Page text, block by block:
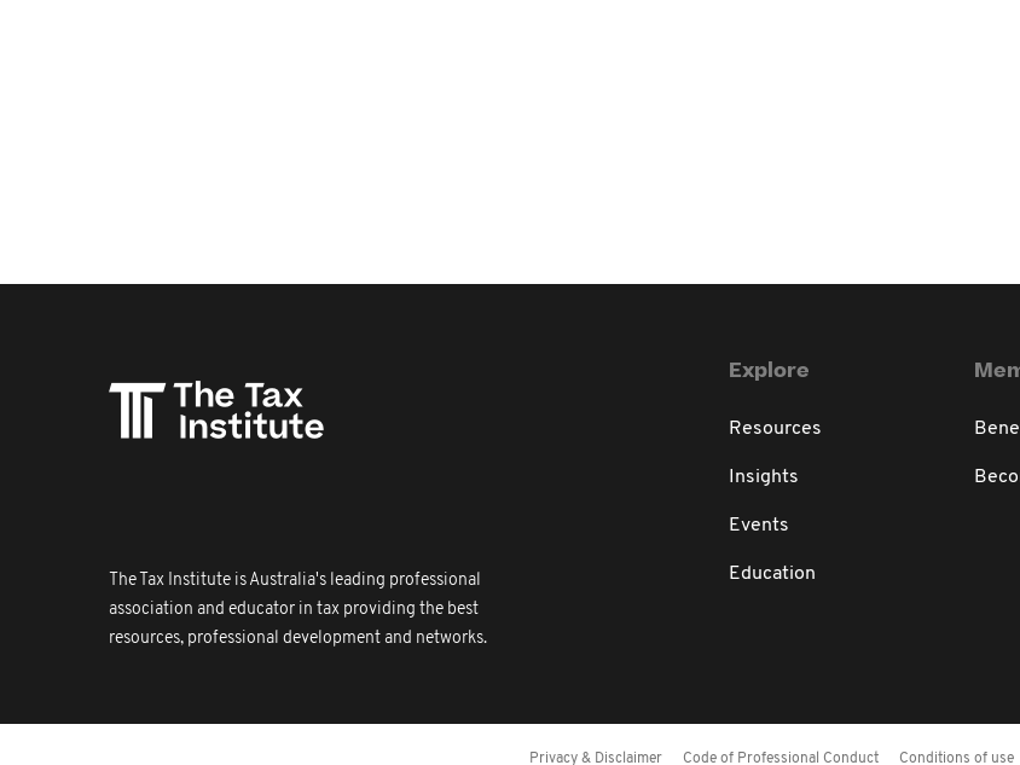
The Tax Institute is Australia's leading professional
association and educator in tax providing the best
resources, professional development and networks.
Explore
Resources
Insights
Events
Education
Privacy & Disclaimer Code of Professional Conduct Conditions of use